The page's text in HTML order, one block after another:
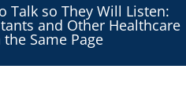
Talk so They Will Listen:
and Other Healthcare
Same Page